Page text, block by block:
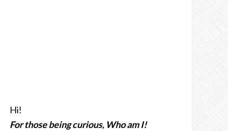
Hi!
For those being curious, Who am I!